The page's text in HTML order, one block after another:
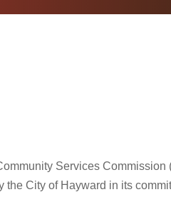
Services Commission
City of Hayward in its